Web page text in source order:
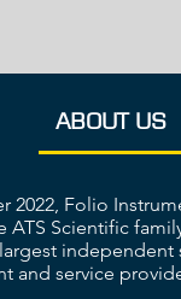
ABOUT US
2022, Folio
ATS Scientific
largest
and service